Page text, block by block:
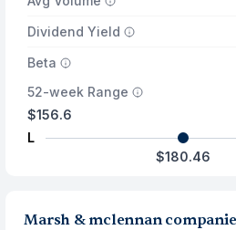
Dividend Yield
Beta
52-week Range
$156.6
L
$180.46
Marsh & mclennan